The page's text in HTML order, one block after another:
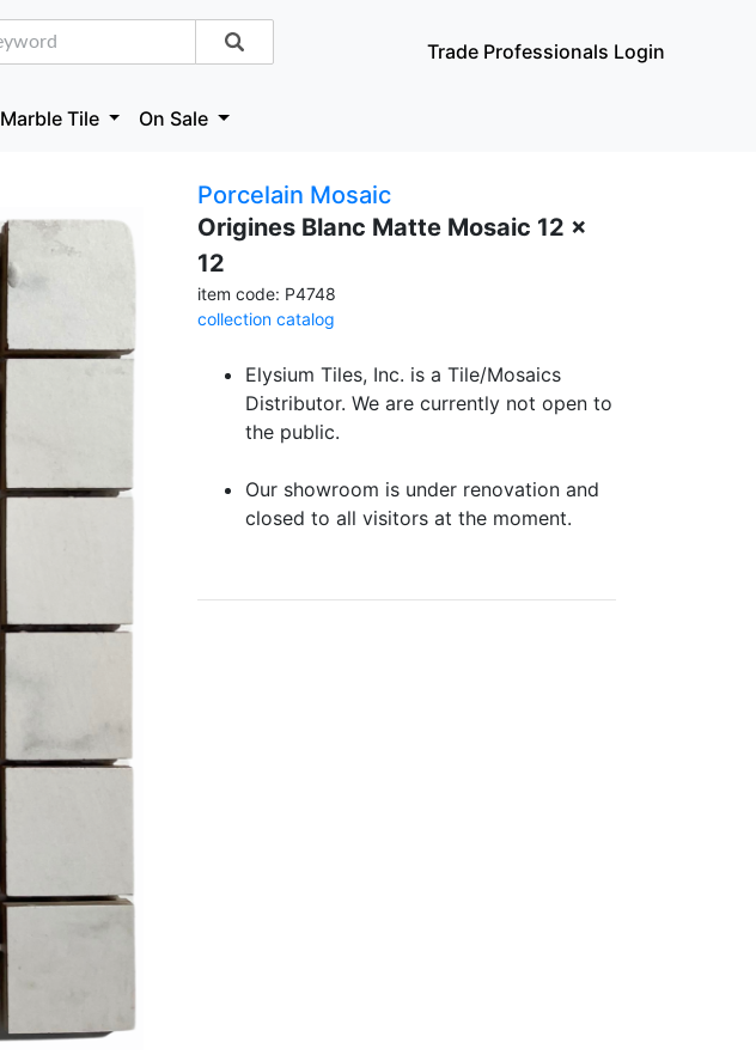
Trade Professionals Login
Marble Tile On Sale
Porcelain Mosaic
Origines Blanc Matte Mosaic 12 x
12
item code: P4748
collection catalog
Elysium Tiles, Inc. is a Tile/Mosaics
Distributor. We are currently not open to
the public.
Our showroom is under renovation and
closed to all visitors at the moment.